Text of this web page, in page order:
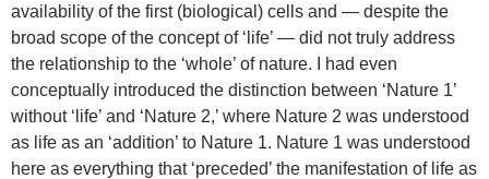
availability of the first (biological) cells and — despite the
broad scope of the concept of ‘life’ — did not truly address
the relationship to the ‘whole’ of nature. I had even
conceptually introduced the distinction between ‘Nature 1’
without ‘life’ and ‘Nature 2,’ where Nature 2 was understood
as life as an ‘addition’ to Nature 1. Nature 1 was understood
here as everything that ‘preceded’ the manifestation of life as